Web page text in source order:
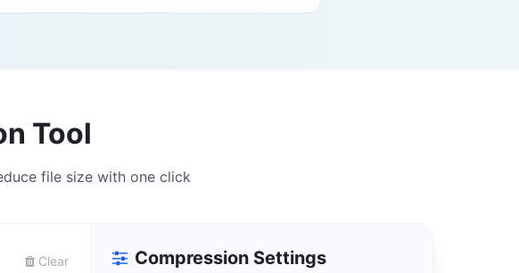
Tool
file size with one click
Clear Compression Settings